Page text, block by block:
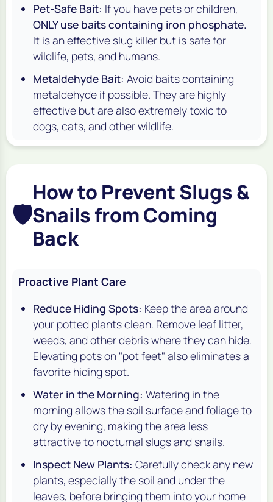
Pet-Safe Bait: If you have pets or children,
ONLY use baits containing iron phosphate.
It is an effective slug killer but is safe for
wildlife, pets, and humans.
Metaldehyde Bait: Avoid baits containing
metaldehyde if possible. They are highly
effective but are also extremely toxic to
dogs, cats, and other wildlife.
🛡️
How to Prevent Slugs &
Snails from Coming
Back
Proactive Plant Care
Reduce Hiding Spots: Keep the area around
your potted plants clean. Remove leaf litter,
weeds, and other debris where they can hide.
Elevating pots on "pot feet" also eliminates a
favorite hiding spot.
Water in the Morning: Watering in the
morning allows the soil surface and foliage to
dry by evening, making the area less
attractive to nocturnal slugs and snails.
Inspect New Plants: Carefully check any new
plants, especially the soil and under the
leaves, before bringing them into your home